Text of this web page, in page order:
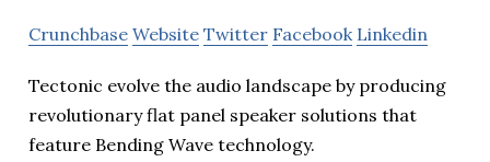
Crunchbase Website Twitter Facebook Linkedin
Tectonic evolve the audio landscape by producing
revolutionary flat panel speaker solutions that
feature Bending Wave technology.